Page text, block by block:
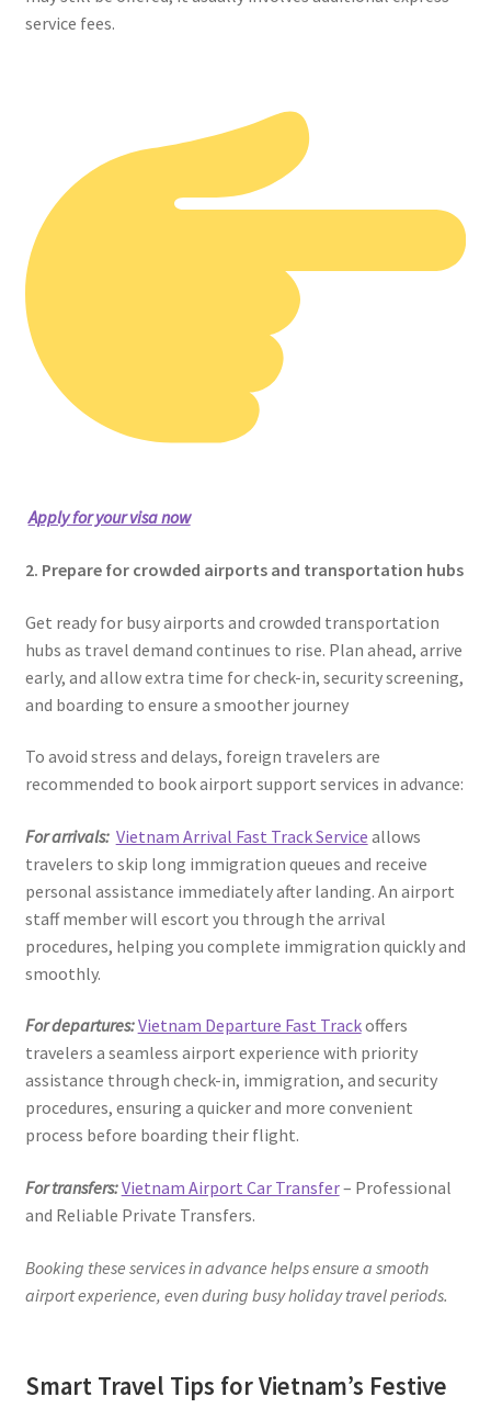
service fees.
Apply for your visa now
2. Prepare for crowded airports and transportation hubs
Get ready for busy airports and crowded transportation
hubs as travel demand continues to rise. Plan ahead, arrive
early, and allow extra time for check-in, security screening,
and boarding to ensure a smoother journey
To avoid stress and delays, foreign travelers are
recommended to book airport support services in advance:
For arrivals: Vietnam Arrival Fast Track Service allows
travelers to skip long immigration queues and receive
personal assistance immediately after landing. An airport
staff member will escort you through the arrival
procedures, helping you complete immigration quickly and
smoothly.
For departures:Vietnam Departure Fast Trackoffers
travelers a seamless airport experience with priority
assistance through check-in, immigration, and security
procedures, ensuring a quicker and more convenient
process before boarding their flight.
For transfers:Vietnam Airport Car Transfer– Professional
and Reliable Private Transfers.
Booking these services in advance helps ensure a smooth
airport experience, even during busy holiday travel periods.
Smart Travel Tips for Vietnam’s Festive